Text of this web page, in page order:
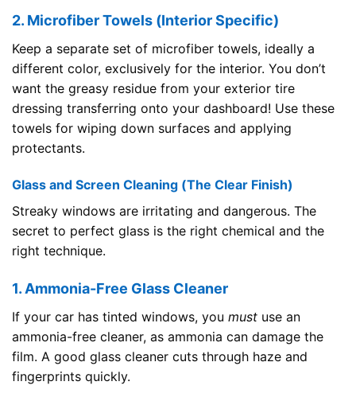
2. Microfiber Towels (Interior Specific)
Keep a separate set of microfiber towels, ideally a
different color, exclusively for the interior. You don’t
want the greasy residue from your exterior tire
dressing transferring onto your dashboard! Use these
towels for wiping down surfaces and applying
protectants.
Glass and Screen Cleaning (The Clear Finish)
Streaky windows are irritating and dangerous. The
secret to perfect glass is the right chemical and the
right technique.
1. Ammonia-Free Glass Cleaner
If your car has tinted windows, you must use an
ammonia-free cleaner, as ammonia can damage the
film. A good glass cleaner cuts through haze and
fingerprints quickly.